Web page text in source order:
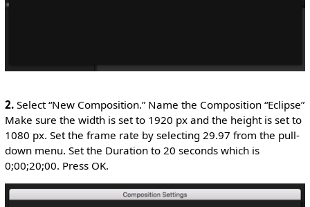
2.Select “New Composition.” Name the Composition “Eclipse”
Make sure the width is set to 1920 px and the height is set to
1080 px. Set the frame rate by selecting 29.97 from the pull-
down menu. Set the Duration to 20 seconds which is
0;00;20;00. Press OK.